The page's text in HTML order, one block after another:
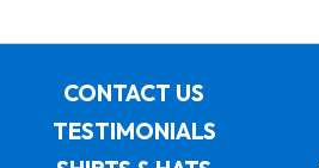
CONTACT US
TESTIMONIALS